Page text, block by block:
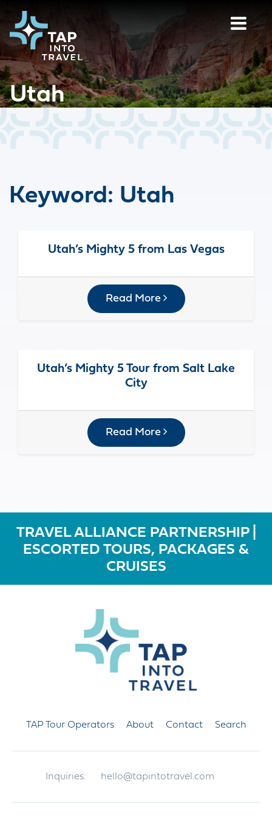
Utah
Keyword: Utah
Utah’s Mighty 5 from Las Vegas
Read More
Utah’s Mighty 5 Tour from Salt Lake
City
Read More
TRAVEL ALLIANCE PARTNERSHIP |
ESCORTED TOURS, PACKAGES &
CRUISES
TAP Tour Operators About Contact Search
Inquiries: hello@tapintotravel.com